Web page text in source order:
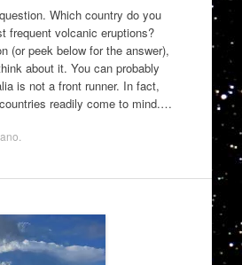
Which country do you
frequent volcanic eruptions?
(or peek below for the answer),
about it. You can probably
is not a front runner. In fact,
readily come to mind.…